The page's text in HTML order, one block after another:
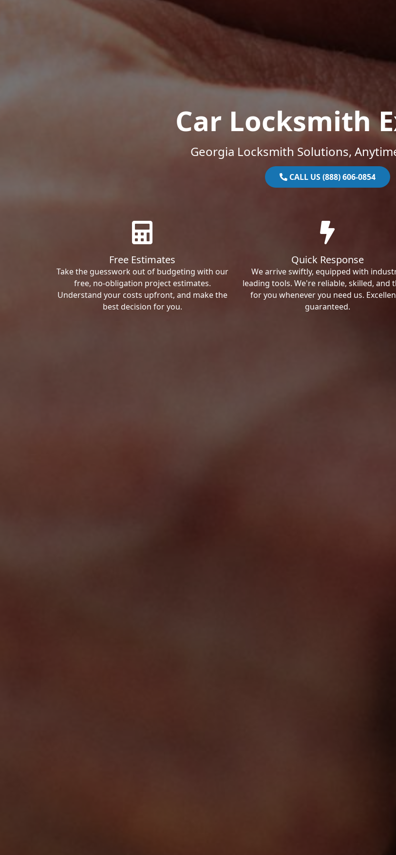
Car Locksmith
Georgia Locksmith Solutions,
CALL US (888) 606-0854
Free Estimates
Take the guesswork out of budgeting with our
free, no-obligation project estimates.
Understand your costs upfront, and make the
best decision for you.
Quick Response
We arrive swiftly, equipped with
leading tools. We're reliable, skilled, and
for you whenever you need us.
guaranteed.